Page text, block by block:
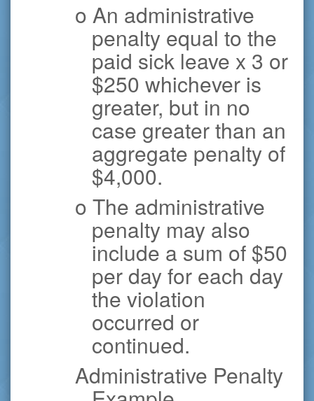
o An administrative
penalty equal to the
paid sick leave x 3 or
$250 whichever is
greater, but in no
case greater than an
aggregate penalty of
$4,000.
o The administrative
penalty may also
include a sum of $50
per day for each day
the violation
occurred or
continued.
Administrative Penalty